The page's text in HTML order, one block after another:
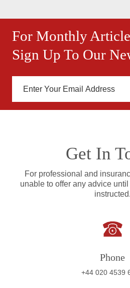
For Monthly
Sign Up To Our
Get In
For professional and
unable to offer any advice
instructed.
Phone
+44 020 4539